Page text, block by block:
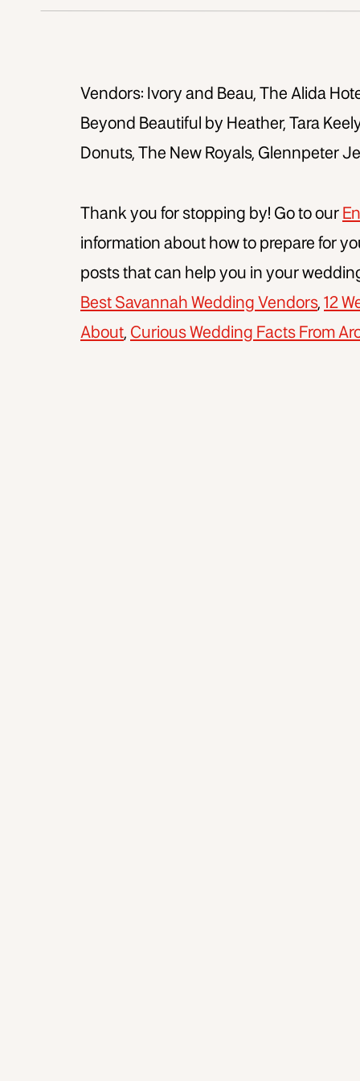
Vendors: Ivory and Beau, The Alida
Beyond Beautiful by Heather, Tara
Donuts, The New Royals, Glennpeter
Thank you for stopping by! Go to our
information about how to prepare for
posts that can help you in your
Best Savannah Wedding Vendors, 12
About, Curious Wedding Facts From